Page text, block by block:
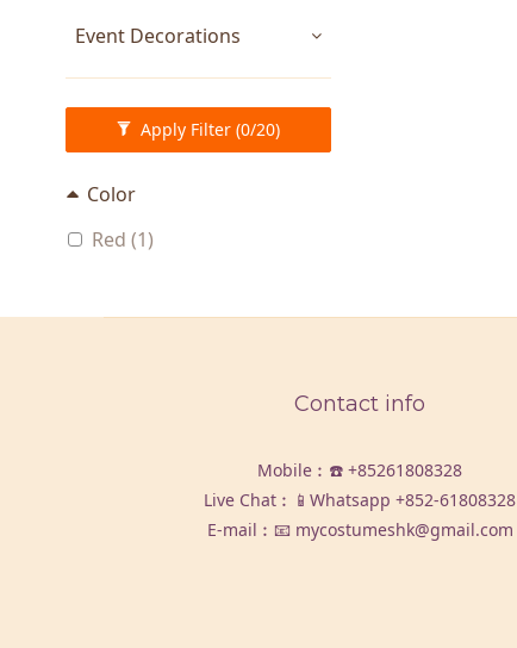
Event Decorations
Apply Filter (0/20)
Color
Red (1)
Contact info
Mobile︰☎️ +85261808328
Live Chat︰📱Whatsapp +852-61808328
E-mail︰📧 mycostumeshk@gmail.com